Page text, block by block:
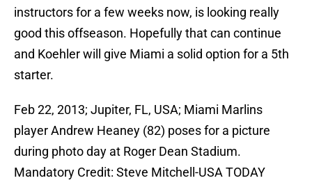
instructors for a few weeks now, is looking really
good this offseason. Hopefully that can continue
and Koehler will give Miami a solid option for a 5th
starter.
Feb 22, 2013; Jupiter, FL, USA; Miami Marlins
player Andrew Heaney (82) poses for a picture
during photo day at Roger Dean Stadium.
Mandatory Credit: Steve Mitchell-USA TODAY